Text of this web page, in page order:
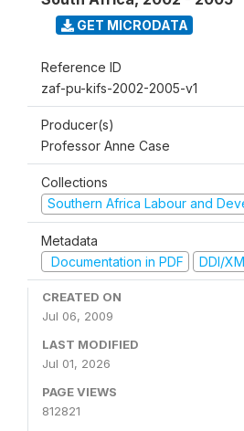
GET MICRODATA
Reference ID
zaf-pu-kifs-2002-2005-v1
Producer(s)
Professor Anne Case
Collections
Southern Africa Labour and
Metadata
Documentation in PDF
DDI/
CREATED ON
Jul 06, 2009
LAST MODIFIED
Jul 01, 2026
PAGE VIEWS
812821